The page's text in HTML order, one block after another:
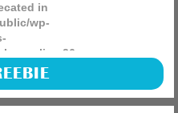
in
wp-
on line 26
premiere tickets to see The
Edinburgh, London,
April. Featuring Sandra